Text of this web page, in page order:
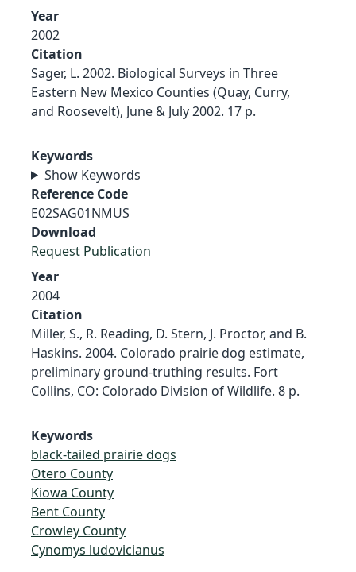
Year
2002
Citation
Sager, L. 2002. Biological Surveys in Three
Eastern New Mexico Counties (Quay, Curry,
and Roosevelt), June & July 2002. 17 p.
Keywords
Show Keywords
Reference Code
E02SAG01NMUS
Download
Request Publication
Year
2004
Citation
Miller, S., R. Reading, D. Stern, J. Proctor, and B.
Haskins. 2004. Colorado prairie dog estimate,
preliminary ground-truthing results. Fort
Collins, CO: Colorado Division of Wildlife. 8 p.
Keywords
black-tailed prairie dogs
Otero County
Kiowa County
Bent County
Crowley County
Cynomys ludovicianus